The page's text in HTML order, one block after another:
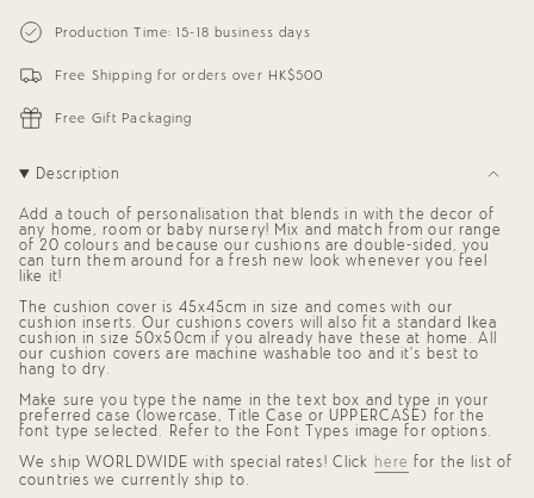
quantity
}}
in
"decrease"=>"Decrease
quantity
{{
product
}}",
"multiples_of"=>"Increments
of
{{
quantity
"minimum_of"=>"Minimum
of
{{
quantity
"maximum_of"=>"Maximum
of
{{
quantity
}}"}
Square
Cushion
+
Name)
Square
(Initial
Production Time: 15-18 business days
Free Shipping for orders over HK$500
Free Gift Packaging
Description
Add a touch of personalisation that blends in with the decor of
any home, room or baby nursery! Mix and match from our range
of 20 colours and because our cushions are double-sided, you
can turn them around for a fresh new look whenever you feel
like it!
The cushion cover is 45x45cm in size and comes with our
cushion inserts. Our cushions covers will also fit a standard Ikea
cushion in size 50x50cm if you already have these at home. All
our cushion covers are machine washable too and it's best to
hang to dry.
Make sure you type the name in the text box and type in your
preferred case (lowercase, Title Case or UPPERCASE) for the
font type selected. Refer to the Font Types image for options.
We ship WORLDWIDE with special rates! Click here for the list of
countries we currently ship to.